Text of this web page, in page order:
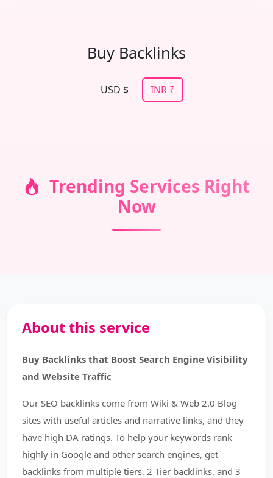
Buy Backlinks
USD $ INR ₹
Trending Services Right
Now
About this service
Buy Backlinks that Boost Search Engine Visibility
and Website Traffic
Our SEO backlinks come from Wiki & Web 2.0 Blog
sites with useful articles and narrative links, and they
have high DA ratings. To help your keywords rank
highly in Google and other search engines, get
backlinks from multiple tiers, 2 Tier backlinks, and 3